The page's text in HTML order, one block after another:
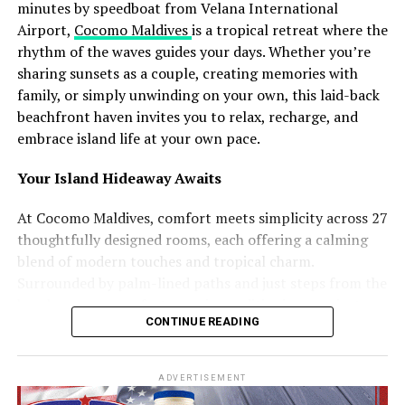
performance where participants dress as mythical
figures and spirits using handcrafted costumes made
from coconut leaves and local materials. Accompanied
by the rhythmic sounds of boduberu drums, the
performances transform the island into a visually
striking cultural celebration.
The campaign will additionally feature Koadi Kendun, a
traditional community event centred around a
decorated wooden structure crafted from coconut palm
materials. The celebration combines performance,
competition, and artistic expression, reflecting both
Speaking about the initiative, Ibrahim Shiuree, CEO and
Managing Director of Visit Maldives Corporation, noted
that showcasing living traditions and community
minutes by speedboat from Velana International
Airport, Cocomo Maldivesis a tropical retreat where the
rhythm of the waves guides your days. Whether you’re
sharing sunsets as a couple, creating memories with
family, or simply unwinding on your own, this laid-back
beachfront haven invites you to relax, recharge, and
embrace island life at your own pace.
Your Island Hideaway Awaits
At Cocomo Maldives, comfort meets simplicity across 27
thoughtfully designed rooms, each offering a calming
blend of modern touches and tropical charm.
beach, every room features air conditioning, a private
balcony or terrace, and all the essentials you need to
Choose the space that suits your journey:
CONTINUE READING
ADVERTISEMENT